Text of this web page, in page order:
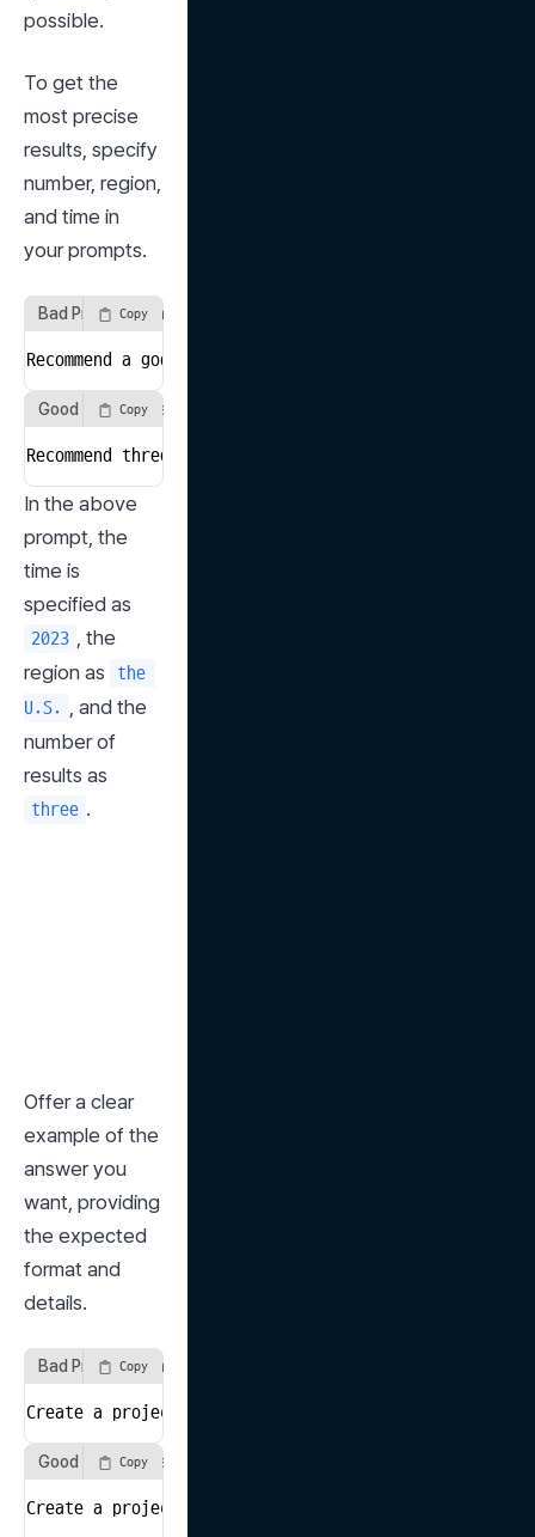
possible.
To get the
most precise
results, specify
number, region,
and time in
your prompts.
Bad Prompt Example
Copy
Recommend a good book.
Good Prompt Example
Copy
Recommend three best-selling self-help books
In the above
prompt, the
time is
2023 , the
region as
the
U.S. , and the
number of
three .
Offer a clear
example of the
answer you
want, providing
the expected
format and
details.
Bad Prompt Example
Copy
Create a project plan for a website development
Good Prompt Example
Copy
Create a project plan for developing a company